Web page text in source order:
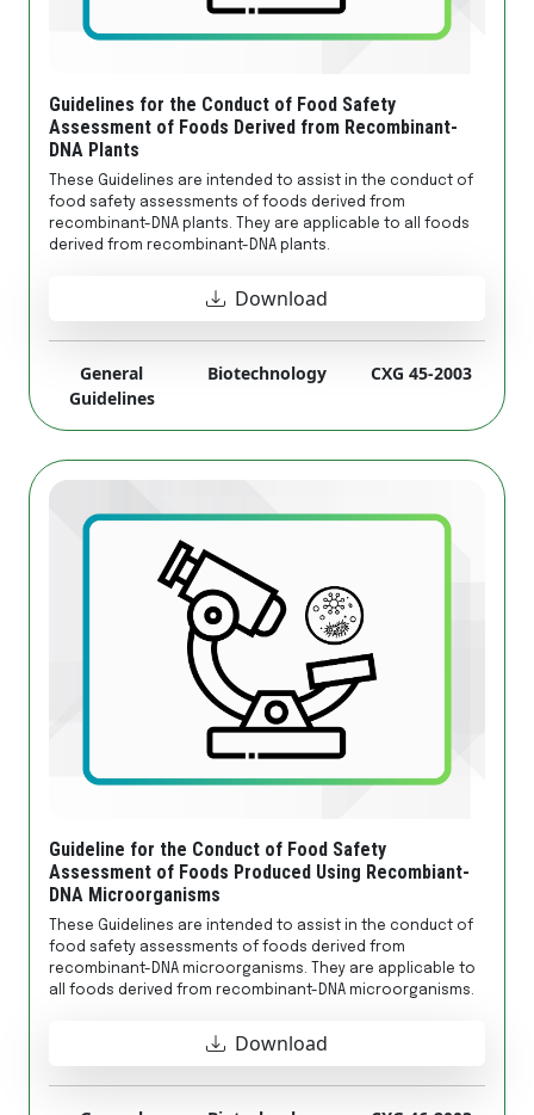
Guidelines for the Conduct of Food Safety
Assessment of Foods Derived from Recombinant-
DNA Plants
These Guidelines are intended to assist in the conduct of
food safety assessments of foods derived from
recombinant-DNA plants. They are applicable to all foods
derived from recombinant-DNA plants.
Download
General
Guidelines
Biotechnology CXG 45-2003
Guideline for the Conduct of Food Safety
Assessment of Foods Produced Using Recombiant-
DNA Microorganisms
These Guidelines are intended to assist in the conduct of
food safety assessments of foods derived from
recombinant-DNA microorganisms. They are applicable to
all foods derived from recombinant-DNA microorganisms.
Download